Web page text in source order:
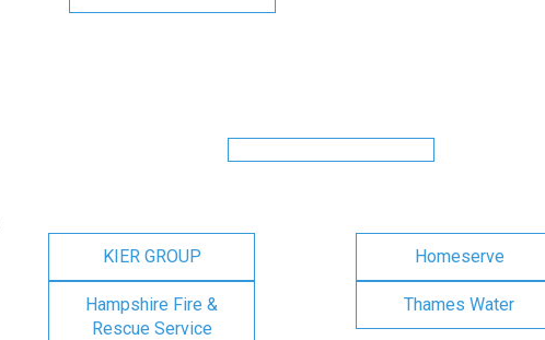
KIER GROUP Homeserve
Hampshire Fire &
Rescue Service
Thames Water